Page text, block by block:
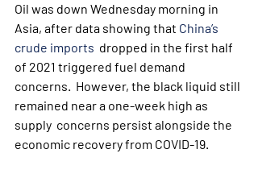
Oil was down Wednesday morning in
Asia, after data showing that China’s
crude imports
  dropped in the first half
of 2021 triggered fuel demand
concerns.  However, the black liquid still
remained near a one-week high as
supply  concerns persist alongside the
economic recovery from COVID-19.